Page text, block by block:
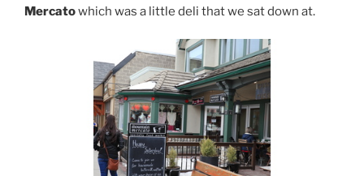
Mercatowhich was a little deli that we sat down at.